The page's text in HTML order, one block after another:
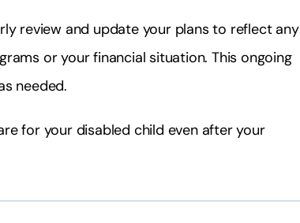
review and update your plans to reflect any
or your financial situation. This ongoing
needed.
for your disabled child even after your